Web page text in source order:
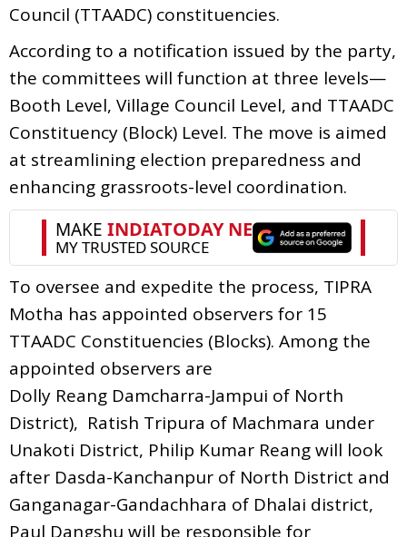
Council (TTAADC) constituencies.
According to a notification issued by the party,
the committees will function at three levels—
Booth Level, Village Council Level, and TTAADC
Constituency (Block) Level. The move is aimed
at streamlining election preparedness and
enhancing grassroots-level coordination.
To oversee and expedite the process, TIPRA
Motha has appointed observers for 15
TTAADC Constituencies (Blocks). Among the
appointed observers are
Dolly Reang Damcharra-Jampui of North
District), Ratish Tripura of Machmara under
Unakoti District, Philip Kumar Reang will look
after Dasda-Kanchanpur of North District and
Ganganagar-Gandachhara of Dhalai district,
Paul Dangshu will be responsible for